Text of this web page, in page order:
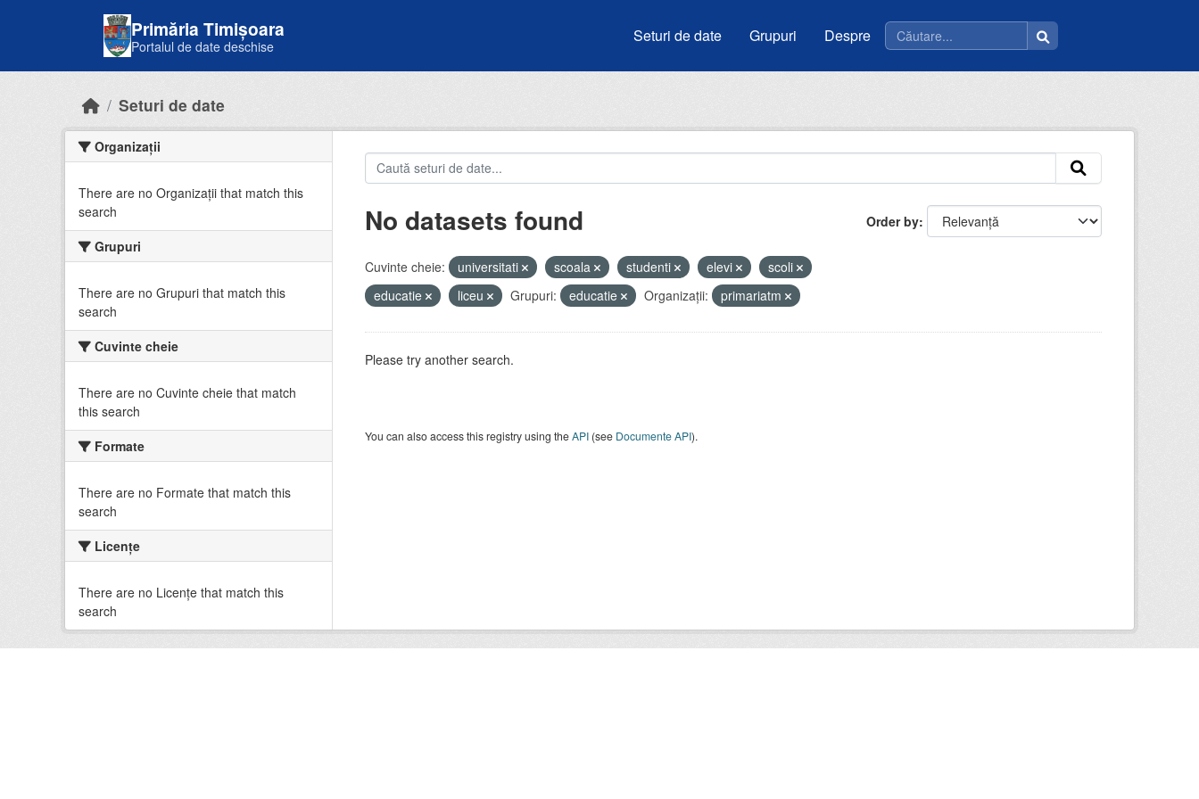
Primăria Timișoara
Portalul de date deschise
Seturi de date Grupuri Despre
Seturi de date
Organizații
There are no Organizații that match this
search
Grupuri
There are no Grupuri that match this
search
Cuvinte cheie
There are no Cuvinte cheie that match
this search
Formate
There are no Formate that match this
search
Licenţe
There are no Licenţe that match this
search
Order by
No datasets found
Cuvinte cheie: universitati scoala studenti elevi
scoli
educatie
liceu Grupuri: educatie Organizații: primariatm
Please try another search.
You can also access this registry using theAPI(see Documente API).